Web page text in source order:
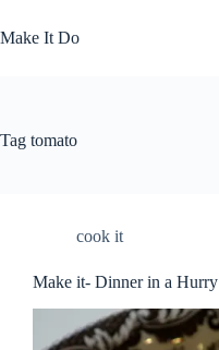
to
content
Make It Do
Tag tomato
cook it
Make it- Dinner in a Hurry